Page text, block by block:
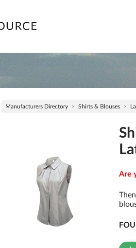
Manufacturers Directory Shirts & Blouses
Are